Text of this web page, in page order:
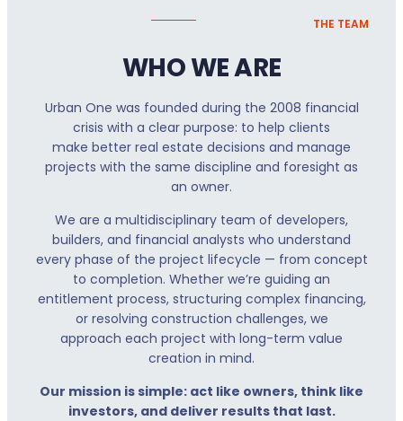
THE TEAM
WHO WE ARE
Urban One was founded during the 2008 financial
crisis with a clear purpose: to help clients
make better real estate decisions and manage
projects with the same discipline and foresight as
an owner.
We are a multidisciplinary team of developers,
builders, and financial analysts who understand
every phase of the project lifecycle — from concept
to completion. Whether we’re guiding an
entitlement process, structuring complex financing,
or resolving construction challenges, we
approach each project with long-term value
creation in mind.
Our mission is simple: act like owners, think like
investors, and deliver results that last.